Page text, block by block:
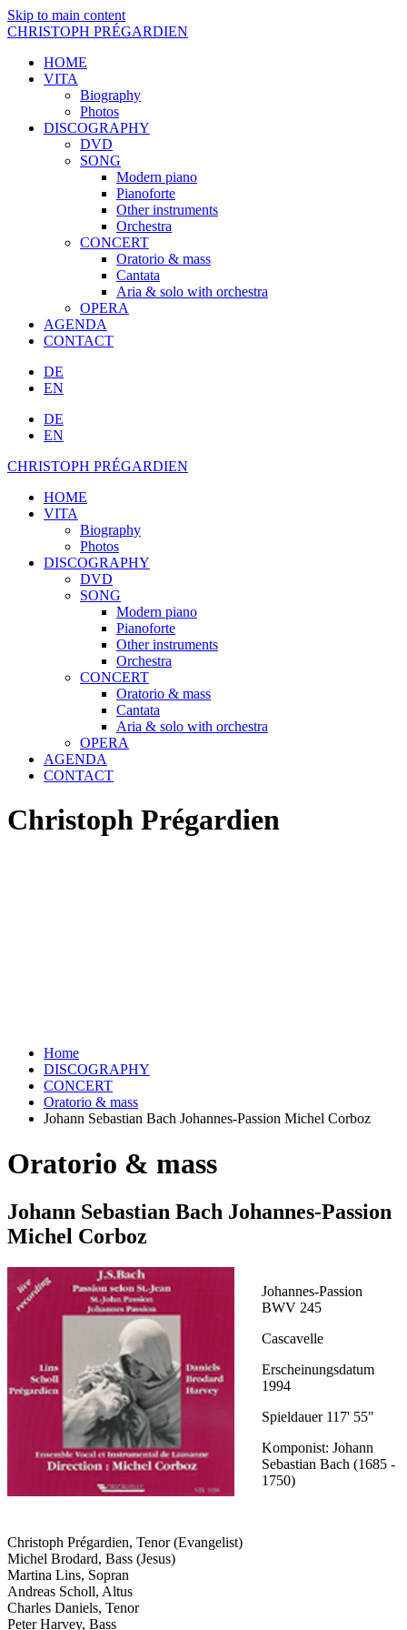
Skip to main content
CHRISTOPH PRÉGARDIEN
HOME
VITA
Biography
Photos
DISCOGRAPHY
DVD
SONG
Modern piano
Pianoforte
Other instruments
Orchestra
CONCERT
Oratorio & mass
Cantata
Aria & solo with orchestra
OPERA
AGENDA
CONTACT
DE
EN
DE
EN
CHRISTOPH PRÉGARDIEN
HOME
VITA
Biography
Photos
DISCOGRAPHY
DVD
SONG
Modern piano
Pianoforte
Other instruments
Orchestra
CONCERT
Oratorio & mass
Cantata
Aria & solo with orchestra
OPERA
AGENDA
CONTACT
Christoph Prégardien
Home
DISCOGRAPHY
CONCERT
Oratorio & mass
Johann Sebastian Bach Johannes-Passion Michel Corboz
Oratorio & mass
Johann Sebastian Bach Johannes-Passion
Michel Corboz
Johannes-Passion
BWV 245
Cascavelle
Erscheinungsdatum
1994
Spieldauer 117' 55"
Komponist: Johann
Sebastian Bach (1685 -
1750)
Christoph Prégardien, Tenor (Evangelist)
Michel Brodard, Bass (Jesus)
Martina Lins, Sopran
Andreas Scholl, Altus
Charles Daniels, Tenor
Peter Harvey, Bass